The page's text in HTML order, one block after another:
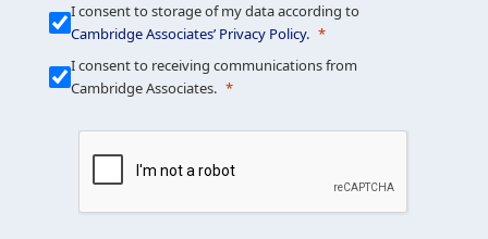
We build custom portfolios
to help achieve your long-
term investment goals
I consent to storage of my data according to
Cambridge Associates’ Privacy Policy.
I consent to receiving communications from
Cambridge Associates.